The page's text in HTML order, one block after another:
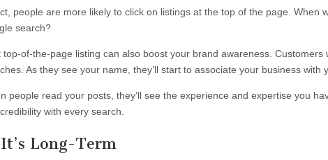
people are more likely to click on listings at the top of the page. When
search?
top-of-the-page listing can also boost your brand awareness.
As they see your name, they’ll start to associate your business with
people read your posts, they’ll see the experience and expertise you
with every search.
Long-Term